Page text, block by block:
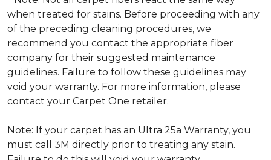
when treated for stains. Before proceeding with any
of the preceding cleaning procedures, we
recommend you contact the appropriate fiber
company for their suggested maintenance
guidelines. Failure to follow these guidelines may
void your warranty. For more information, please
contact your Carpet One retailer.
Note: If your carpet has an Ultra 25a Warranty, you
must call 3M directly prior to treating any stain.